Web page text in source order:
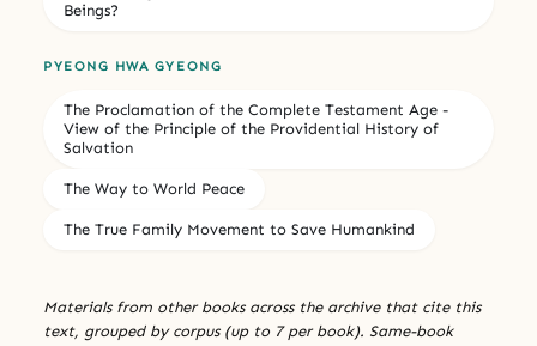
Beings?
PYEONG HWA GYEONG
The Proclamation of the Complete Testament Age -
View of the Principle of the Providential History of
Salvation
The Way to World Peace
The True Family Movement to Save Humankind
Materials from other books across the archive that cite this
text, grouped by corpus (up to 7 per book). Same-book